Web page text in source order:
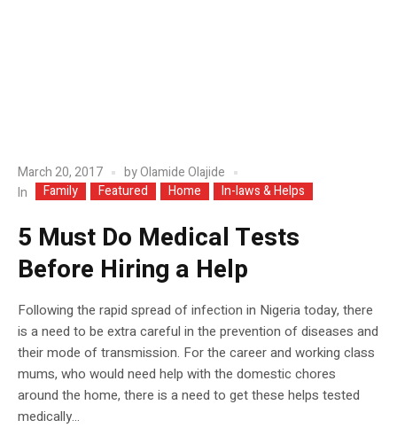
March 20, 2017 byOlamide Olajide
In
Family Featured Home In-laws & Helps
5 Must Do Medical Tests
Before Hiring a Help
Following the rapid spread of infection in Nigeria today, there
is a need to be extra careful in the prevention of diseases and
their mode of transmission. For the career and working class
mums, who would need help with the domestic chores
around the home, there is a need to get these helps tested
medically...